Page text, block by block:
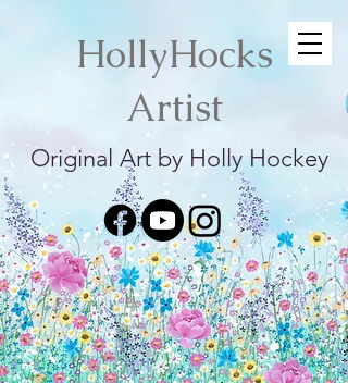
HollyHocks
Artist
Original Art by Holly Hockey